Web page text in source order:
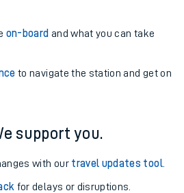
on-board and what you can take
to navigate the station and get on
support you.
with our travel updates tool.
for delays or disruptions.